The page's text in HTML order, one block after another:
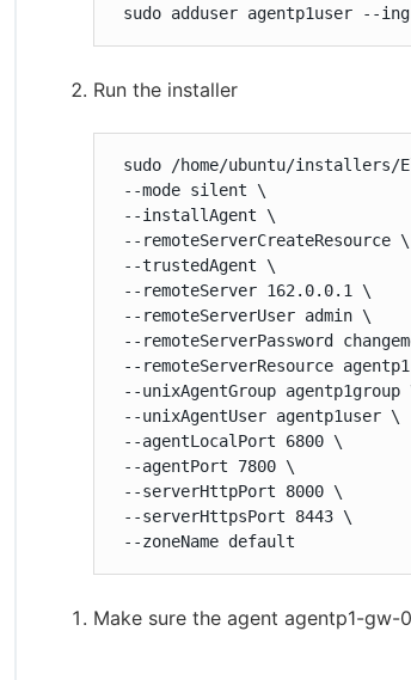
sudo adduser agentp1user --
Run the installer
sudo /home/ubuntu/installers/
--mode silent \
--installAgent \
--remoteServerCreateResource \
--trustedAgent \
--remoteServer 162.0.0.1 \
--remoteServerUser admin \
--remoteServerPassword
--remoteServerResource
--unixAgentGroup agentp1group
--unixAgentUser agentp1user \
--agentLocalPort 6800 \
--agentPort 7800 \
--serverHttpPort 8000 \
--serverHttpsPort 8443 \
--zoneName default
Make sure the agent agentp1-gw-